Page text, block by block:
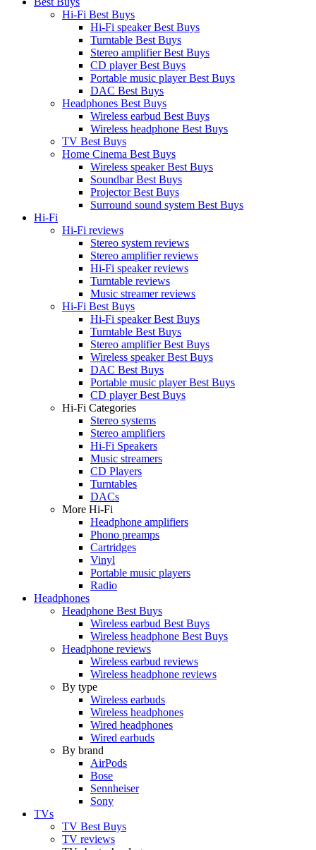
Hi-Fi Best Buys
Hi-Fi speaker Best Buys
Turntable Best Buys
Stereo amplifier Best Buys
CD player Best Buys
Portable music player Best Buys
DAC Best Buys
Headphones Best Buys
Wireless earbud Best Buys
Wireless headphone Best Buys
TV Best Buys
Home Cinema Best Buys
Wireless speaker Best Buys
Soundbar Best Buys
Projector Best Buys
Surround sound system Best Buys
Hi-Fi
Hi-Fi reviews
Stereo system reviews
Stereo amplifier reviews
Hi-Fi speaker reviews
Turntable reviews
Music streamer reviews
Hi-Fi Best Buys
Hi-Fi speaker Best Buys
Turntable Best Buys
Stereo amplifier Best Buys
Wireless speaker Best Buys
DAC Best Buys
Portable music player Best Buys
CD player Best Buys
Hi-Fi Categories
Stereo systems
Stereo amplifiers
Hi-Fi Speakers
Music streamers
CD Players
Turntables
DACs
More Hi-Fi
Headphone amplifiers
Phono preamps
Cartridges
Vinyl
Portable music players
Radio
Headphones
Headphone Best Buys
Wireless earbud Best Buys
Wireless headphone Best Buys
Headphone reviews
Wireless earbud reviews
Wireless headphone reviews
By type
Wireless earbuds
Wireless headphones
Wired headphones
Wired earbuds
By brand
AirPods
Bose
Sennheiser
Sony
TVs
TV Best Buys
TV reviews